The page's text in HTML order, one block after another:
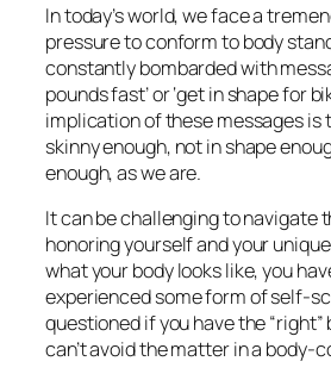
In today’s world, we face a
pressure to conform to body
constantly bombarded with
pounds fast’ or ‘get in shape for
implication of these messages is
skinny enough, not in shape
enough, as we are.
It can be challenging to navigate
honoring yourself and your
what your body looks like, you
experienced some form of self-
questioned if you have the “right”
can’t avoid the matter in a body-